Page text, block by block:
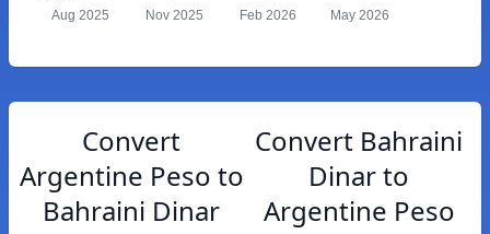
Aug 2025 Nov 2025 Feb 2026 May 2026
Convert
Argentine Peso to
Bahraini Dinar
Convert Bahraini
Dinar to
Argentine Peso